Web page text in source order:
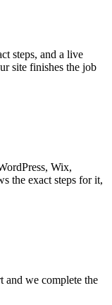
steps, and a live
site finishes the job
Wix,
the exact steps for it,
and we complete the